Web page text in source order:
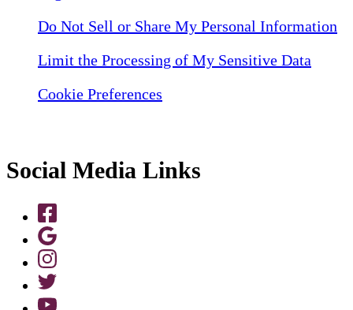
Do Not Sell or Share My Personal Information
Limit the Processing of My Sensitive Data
Cookie Preferences
Social Media Links